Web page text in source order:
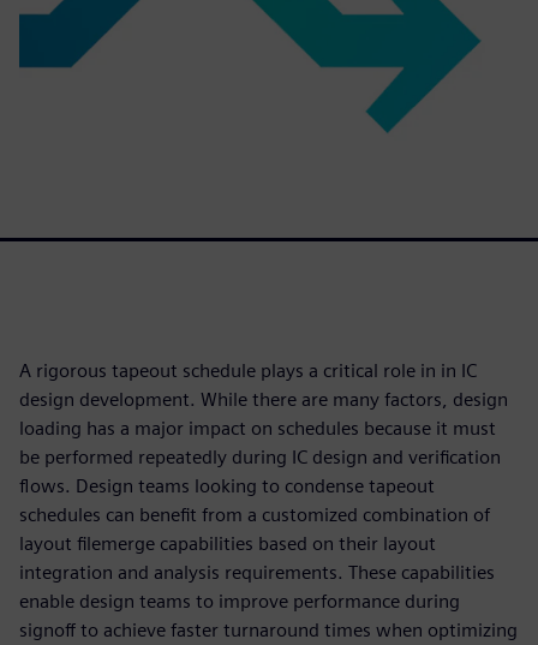
A rigorous tapeout schedule plays a critical role in in IC
design development. While there are many factors, design
loading has a major impact on schedules because it must
be performed repeatedly during IC design and verification
flows. Design teams looking to condense tapeout
schedules can benefit from a customized combination of
layout filemerge capabilities based on their layout
integration and analysis requirements. These capabilities
enable design teams to improve performance during
signoff to achieve faster turnaround times when optimizing